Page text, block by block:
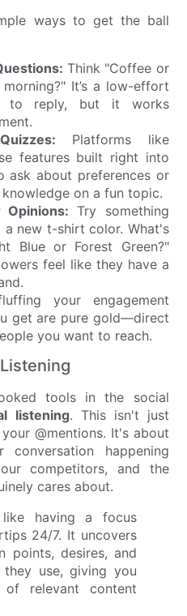
ways to get the ball
Think "Coffee or
It’s a low-effort
to reply, but it works
Platforms like
features built right into
ask about preferences or
on a fun topic.
Try something
a new t-shirt color. What's
Blue or Forest Green?"
feel like they have a
your engagement
get are pure gold—direct
you want to reach.
tools in the social
listening. This isn't just
@mentions. It's about
happening
competitors, and the
cares about.
having a focus
24/7. It uncovers
points, desires, and
use, giving you
of relevant content